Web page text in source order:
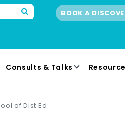
BOOK A
Consults & Talks
of Dist Ed